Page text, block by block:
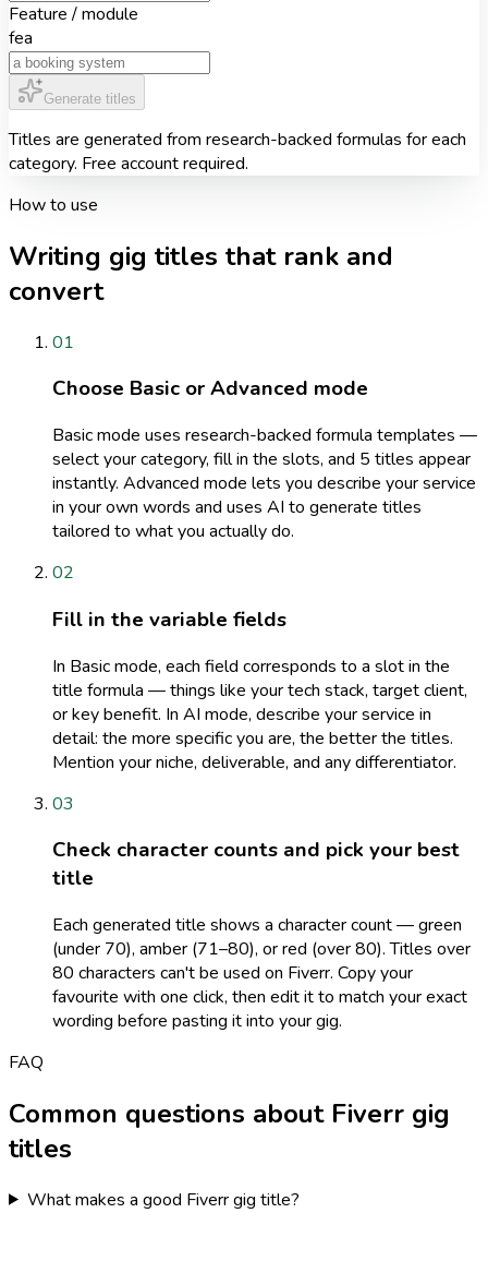
Feature / module
fea
Generate titles
Titles are generated from research-backed formulas for each
category. Free account required.
How to use
Writing gig titles that rank and
convert
01
Choose Basic or Advanced mode
Basic mode uses research-backed formula templates —
select your category, fill in the slots, and 5 titles appear
instantly. Advanced mode lets you describe your service
in your own words and uses AI to generate titles
tailored to what you actually do.
02
Fill in the variable fields
In Basic mode, each field corresponds to a slot in the
title formula — things like your tech stack, target client,
or key benefit. In AI mode, describe your service in
detail: the more specific you are, the better the titles.
Mention your niche, deliverable, and any differentiator.
03
Check character counts and pick your best
title
Each generated title shows a character count — green
(under 70), amber (71–80), or red (over 80). Titles over
80 characters can't be used on Fiverr. Copy your
favourite with one click, then edit it to match your exact
wording before pasting it into your gig.
FAQ
Common questions about Fiverr gig
titles
What makes a good Fiverr gig title?